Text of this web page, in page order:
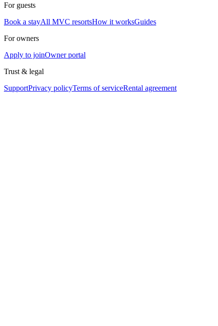
For guests
Book a stayAll MVC resortsHow it worksGuides
For owners
Apply to joinOwner portal
Trust & legal
SupportPrivacy policyTerms of serviceRental agreement